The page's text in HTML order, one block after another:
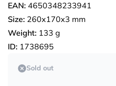
EAN: 4650348233941
Size: 260х170х3 mm
Weight: 133 g
ID: 1738695
Sold out